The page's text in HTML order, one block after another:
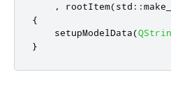
,
rootItem(std ::
{
    setupModelData
(
}